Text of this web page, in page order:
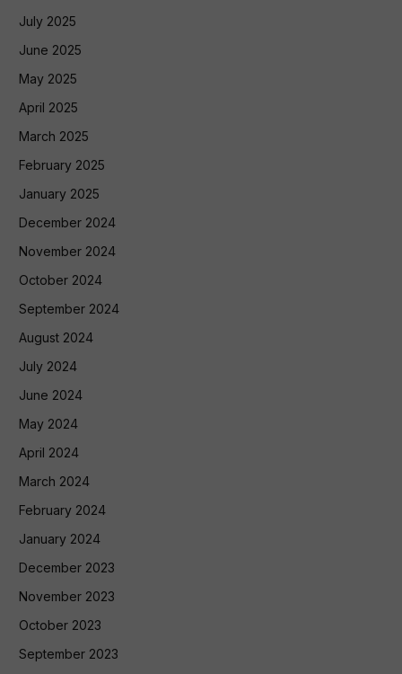
July 2025
June 2025
May 2025
April 2025
March 2025
February 2025
January 2025
December 2024
November 2024
October 2024
September 2024
August 2024
July 2024
June 2024
May 2024
April 2024
March 2024
February 2024
January 2024
December 2023
November 2023
October 2023
September 2023